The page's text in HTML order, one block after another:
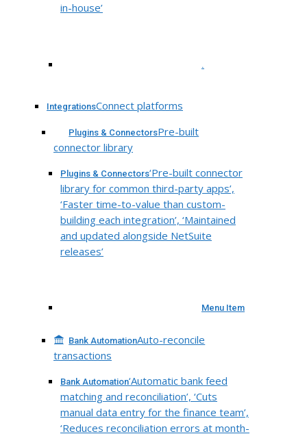
in-house’
.
IntegrationsConnect platforms
Plugins & ConnectorsPre-built
connector library
Plugins & Connectors‘Pre-built connector
library for common third-party apps’,
‘Faster time-to-value than custom-
building each integration’, ‘Maintained
and updated alongside NetSuite
releases’
Menu Item
Bank AutomationAuto-reconcile
transactions
Bank Automation‘Automatic bank feed
matching and reconciliation’, ‘Cuts
manual data entry for the finance team’,
‘Reduces reconciliation errors at month-